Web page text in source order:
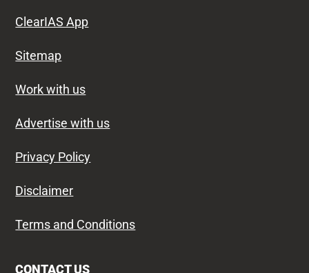
ClearIAS App
Sitemap
Work with us
Advertise with us
Privacy Policy
Disclaimer
Terms and Conditions
CONTACT US